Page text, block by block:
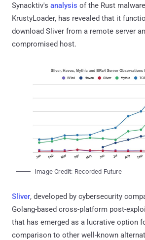
Synacktiv's analysis of the Rust
KrustyLoader, has revealed that it
download Sliver from a remote server
compromised host.
Image Credit: Recorded Future
Sliver, developed by cybersecurity
Golang-based cross-platform post-
that has emerged as a lucrative option
comparison to other well-known